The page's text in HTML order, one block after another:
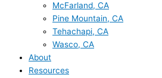
McFarland, CA
Pine Mountain, CA
Tehachapi, CA
Wasco, CA
About
Resources